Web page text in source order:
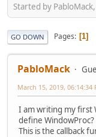
Started by
GO DOWN Pages 1
PabloMack
March 15, 2019, 06:14:34
I am writing my first
define WindowProc?
This is the callback